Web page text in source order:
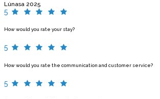
Lúnasa 2025
5
How would you rate your stay?
5
How would you rate the communication and customer service?
5